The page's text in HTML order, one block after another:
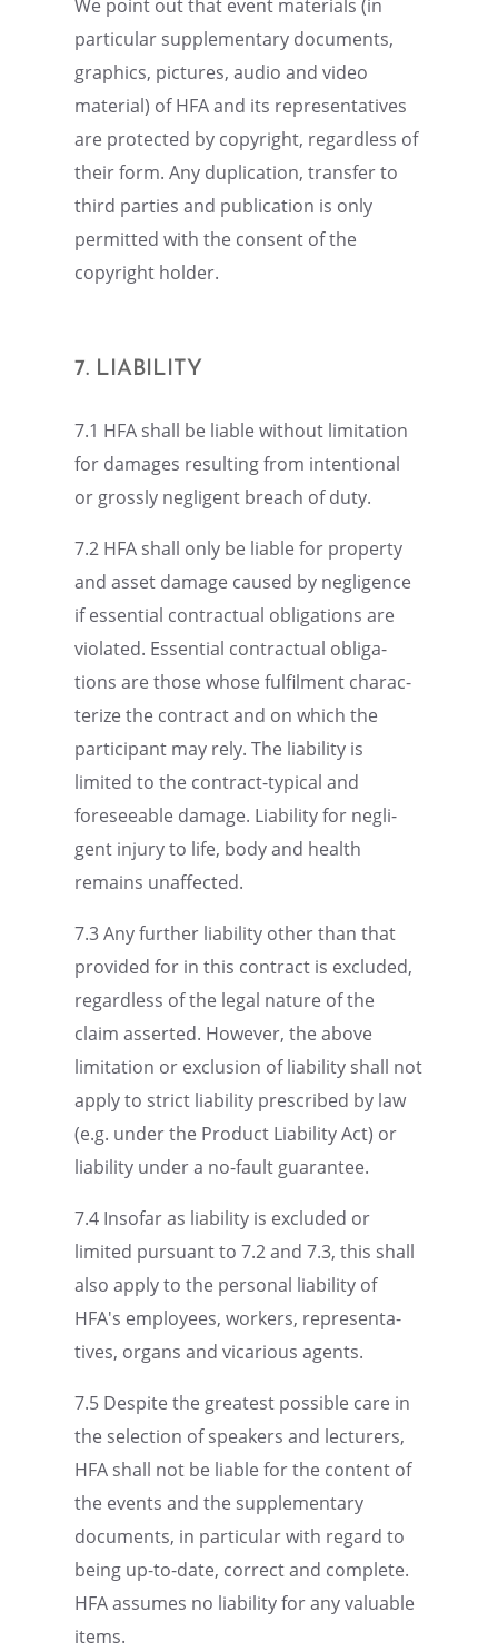
We point out that event materi­als (in
partic­u­lar supple­men­tary documents,
graph­ics, pictures, audio and video
mater­ial) of HFA and its repre­sen­ta­tives
are protected by copyright, regard­less of
their form. Any dupli­ca­tion, trans­fer to
third parties and publi­ca­tion is only
permit­ted with the consent of the
copyright holder.
7. LIABIL­ITY
7.1 HFA shall be liable without limita­tion
for damages result­ing from inten­tional
or grossly negli­gent breach of duty.
7.2 HFA shall only be liable for property
and asset damage caused by negli­gence
if essen­tial contrac­tual oblig­a­tions are
violated. Essen­tial contrac­tual oblig­a­
tions are those whose fulfil­ment charac­
ter­ize the contract and on which the
partic­i­pant may rely. The liabil­ity is
limited to the contract-typical and
foresee­able damage. Liabil­ity for negli­
gent injury to life, body and health
remains unaffected.
7.3 Any further liabil­ity other than that
provided for in this contract is excluded,
regard­less of the legal nature of the
claim asserted. However, the above
limita­tion or exclu­sion of liabil­ity shall not
apply to strict liabil­ity prescribed by law
(e.g. under the Product Liabil­ity Act) or
liabil­ity under a no-fault guarantee.
7.4 Insofar as liabil­ity is excluded or
limited pursuant to 7.2 and 7.3, this shall
also apply to the personal liabil­ity of
HFA's employ­ees, workers, repre­sen­ta­
tives, organs and vicar­i­ous agents.
7.5 Despite the great­est possi­ble care in
the selec­tion of speak­ers and lectur­ers,
HFA shall not be liable for the content of
the events and the supple­men­tary
documents, in partic­u­lar with regard to
being up-to-date, correct and complete.
HFA assumes no liabil­ity for any valuable
items.